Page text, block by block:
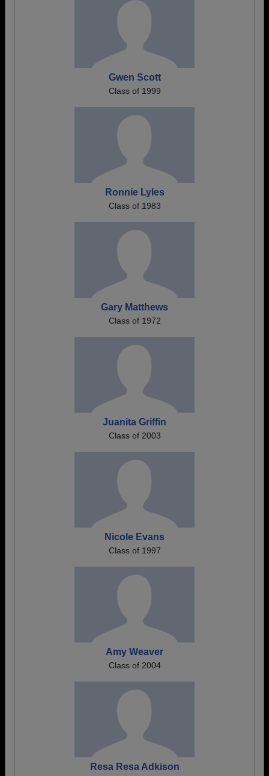
Gwen Scott
Class of 1999
Ronnie Lyles
Class of 1983
Gary Matthews
Class of 1972
Juanita Griffin
Class of 2003
Nicole Evans
Class of 1997
Amy Weaver
Class of 2004
Resa Resa Adkison